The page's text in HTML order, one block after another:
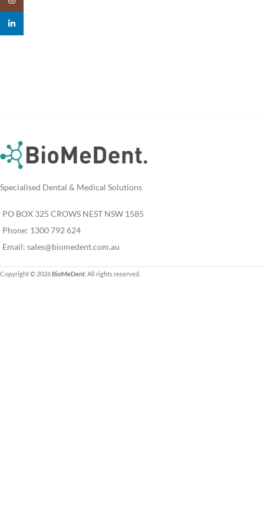
Specialised Dental & Medical Solutions
PO BOX 325 CROWS NEST NSW 1585
Phone: 1300 792 624
Email: sales@biomedent.com.au
Copyright © 2026BioMeDent . All rights reserved.